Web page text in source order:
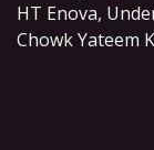
HT Enova,
Chowk Yateem